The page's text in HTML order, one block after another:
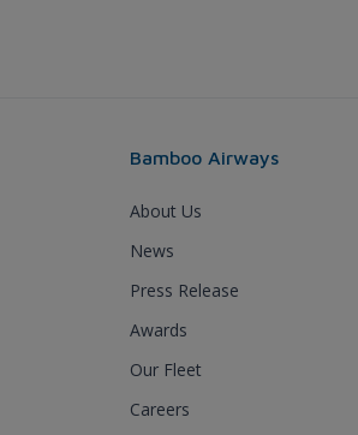
Bamboo Airways
About Us
News
Press Release
Awards
Our Fleet
Careers